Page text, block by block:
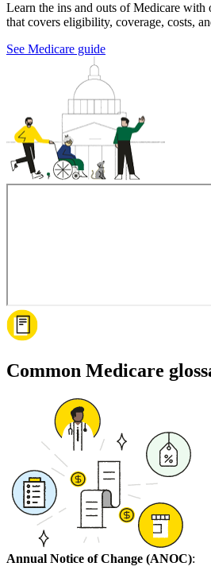
Learn the ins and outs of Medicare with
that covers eligibility, coverage, costs,
See Medicare guide
Common Medicare
Annual Notice of Change (ANOC):